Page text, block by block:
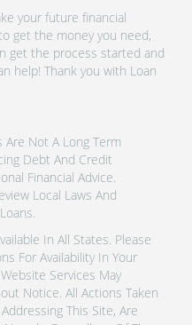
your future financial
get the money you need,
get the process started and
help! Thank you with Loan
Are Not A Long Term
Debt And Credit
Financial Advice.
Local Laws And
In All States. Please
For Availability In Your
Services May
Notice. All Actions Taken
This Site, Are